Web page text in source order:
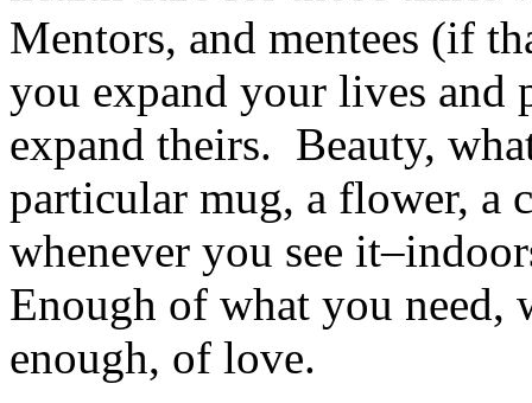
Mentors, and mentees (if
you expand your lives and
expand theirs. Beauty,
particular mug, a flower, a
whenever you see
Enough of what you
enough, of love.